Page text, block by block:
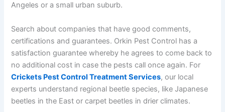
Angeles or a small urban suburb.
Search about companies that have good comments,
certifications and guarantees. Orkin Pest Control has a
satisfaction guarantee whereby he agrees to come back to
no additional cost in case the pests call once again. For
Crickets Pest Control Treatment Services, our local
experts understand regional beetle species, like Japanese
beetles in the East or carpet beetles in drier climates.